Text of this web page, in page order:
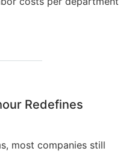
Redefines
most companies still